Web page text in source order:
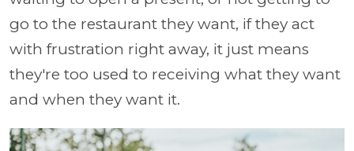
go to the restaurant they want, if they act
with frustration right away, it just means
they're too used to receiving what they want
and when they want it.